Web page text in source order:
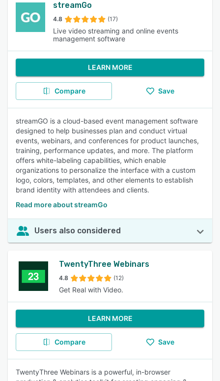
streamGo
4.8 (17)
Live video streaming and online events
management software
LEARN MORE
Compare Save
streamGO is a cloud-based event management software
designed to help businesses plan and conduct virtual
events, webinars, and conferences for product launches,
training, performance updates, and more. The platform
offers white-labeling capabilities, which enable
organizations to personalize the interface with a custom
logo, colors, templates, and other elements to establish
brand identity with attendees and clients.
Read more about streamGo
Users also considered
TwentyThree Webinars
4.8 (12)
Get Real with Video.
LEARN MORE
Compare Save
TwentyThree Webinars is a powerful, in-browser